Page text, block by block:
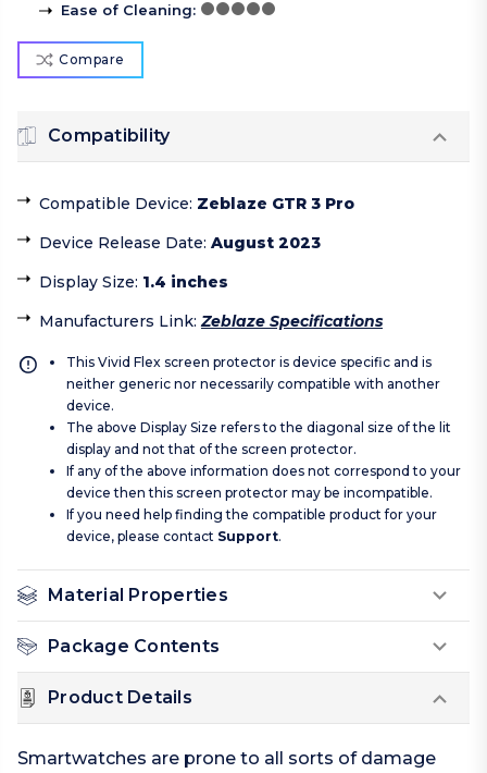
Ease of Cleaning:
Compare
Compatibility
Compatible Device: Zeblaze GTR 3 Pro
Device Release Date: August 2023
Display Size: 1.4 inches
Manufacturers Link:Zeblaze Specifications
This Vivid Flex screen protector is device specific and is
neither generic nor necessarily compatible with another
device.
The above Display Size refers to the diagonal size of the lit
display and not that of the screen protector.
If any of the above information does not correspond to your
device then this screen protector may be incompatible.
If you need help finding the compatible product for your
device, please contact Support.
Material Properties
Package Contents
Product Details
Smartwatches are prone to all sorts of damage